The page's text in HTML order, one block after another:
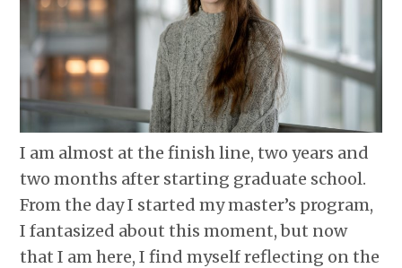
I am almost at the finish line, two years and
two months after starting graduate school.
From the day I started my master’s program,
I fantasized about this moment, but now
that I am here, I find myself reflecting on the